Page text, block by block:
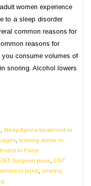
women experience
to a sleep disorder
common reasons for
reasons for
consume volumes of
snoring. Alcohol lowers
, Sleep Apnea treatment in
snoring doctor in
in Pune
Surgeon pune, ENT
in pune snoring